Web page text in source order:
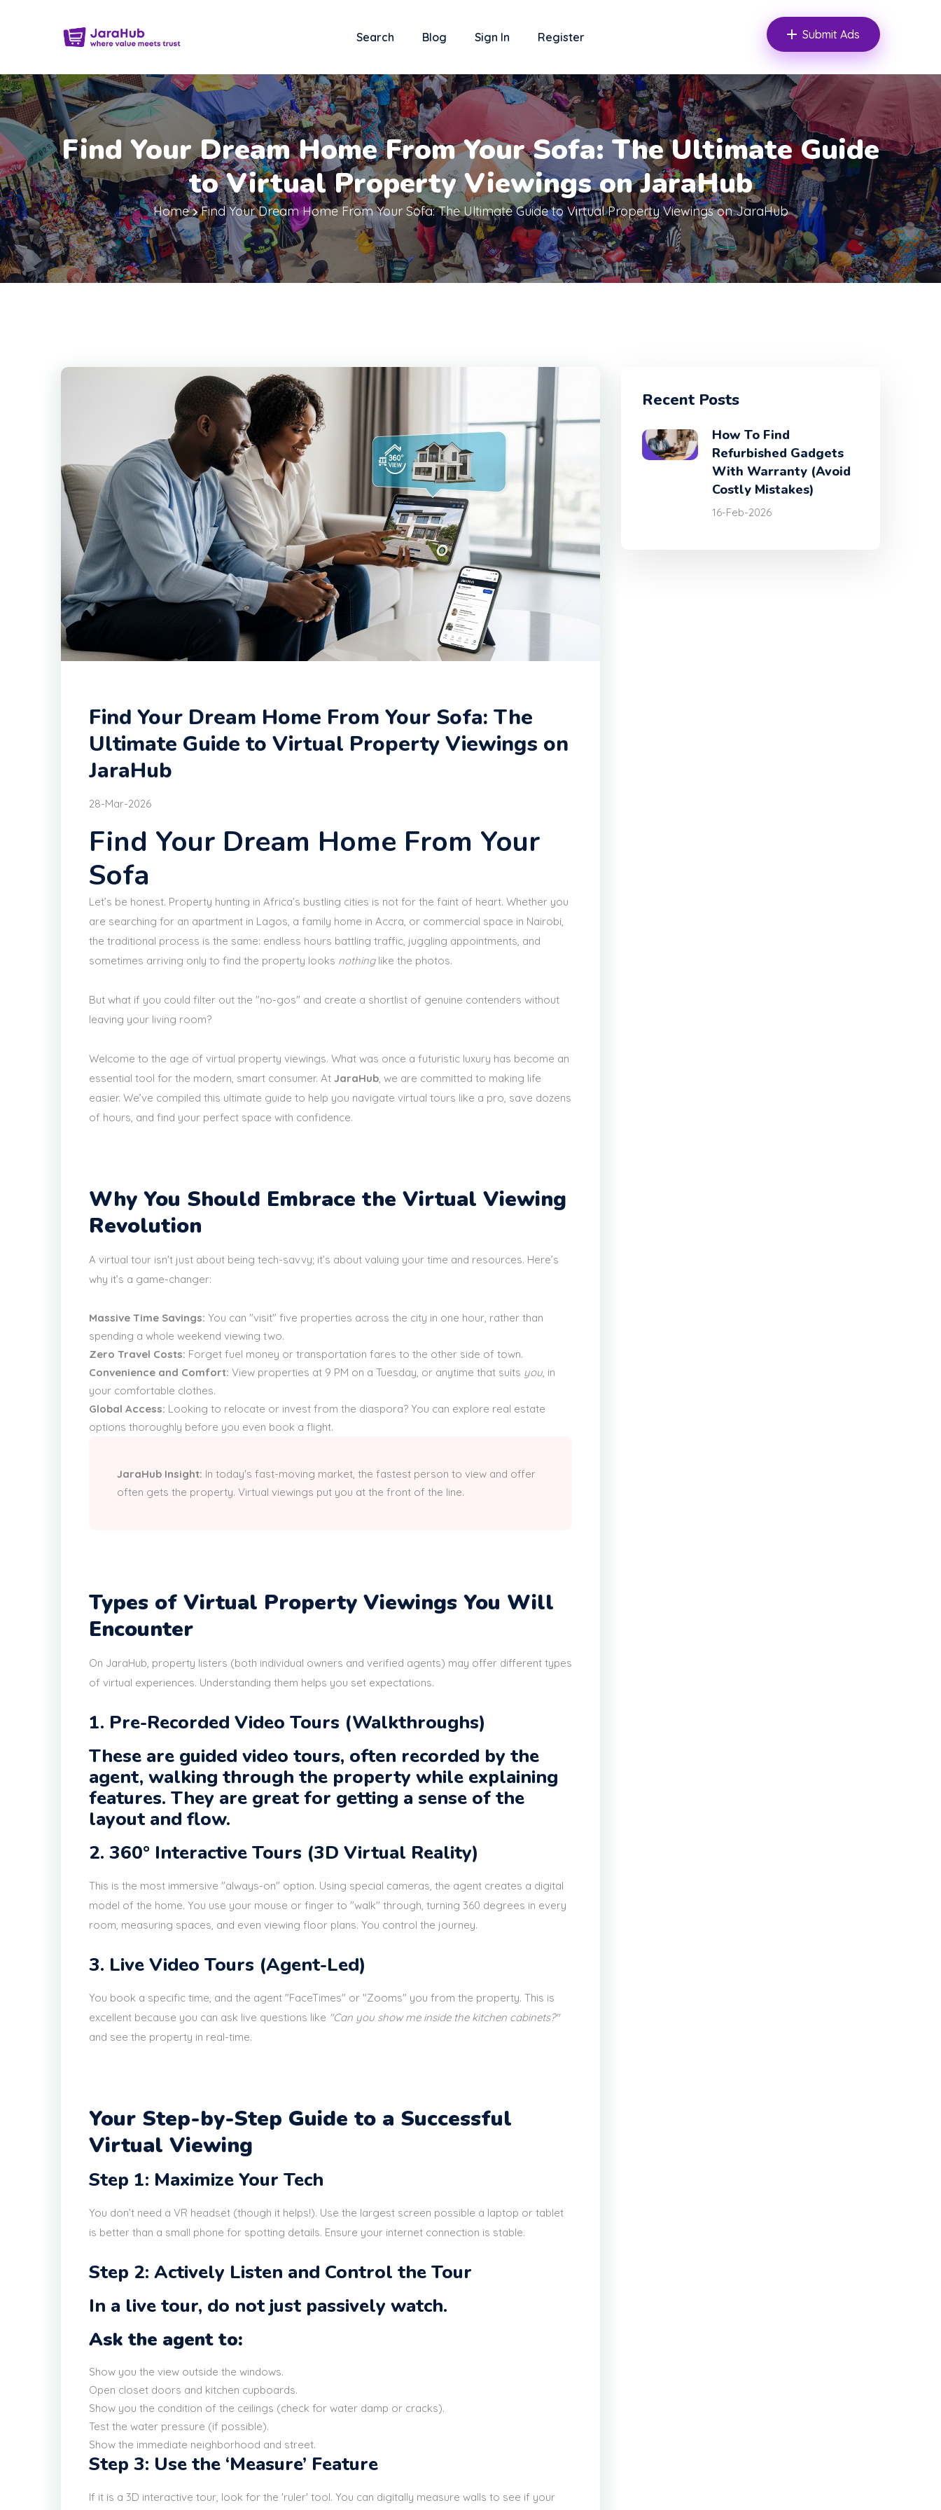
Search Blog Sign In Register Submit Ads
Find Your Dream Home From Your Sofa: The Ultimate Guide
to Virtual Property Viewings on JaraHub
Home Find Your Dream Home From Your Sofa: The Ultimate Guide to Virtual Property Viewings on JaraHub
Find Your Dream Home From Your Sofa: The
Ultimate Guide to Virtual Property Viewings on
JaraHub
28-Mar-2026
Find Your Dream Home From Your
Sofa
Let’s be honest. Property hunting in Africa’s bustling cities is not for the faint of heart. Whether you
are searching for an apartment in Lagos, a family home in Accra, or commercial space in Nairobi,
the traditional process is the same: endless hours battling traffic, juggling appointments, and
sometimes arriving only to find the property looks nothinglike the photos.
But what if you could filter out the "no-gos" and create a shortlist of genuine contenders without
leaving your living room?
Welcome to the age of virtual property viewings. What was once a futuristic luxury has become an
essential tool for the modern, smart consumer. At JaraHub, we are committed to making life
easier. We’ve compiled this ultimate guide to help you navigate virtual tours like a pro, save dozens
of hours, and find your perfect space with confidence.
Why You Should Embrace the Virtual Viewing
Revolution
A virtual tour isn't just about being tech-savvy; it’s about valuing your time and resources. Here’s
why it’s a game-changer:
Massive Time Savings: You can "visit" five properties across the city in one hour, rather than
spending a whole weekend viewing two.
Zero Travel Costs: Forget fuel money or transportation fares to the other side of town.
Convenience and Comfort: View properties at 9 PM on a Tuesday, or anytime that suits you, in
your comfortable clothes.
Global Access: Looking to relocate or invest from the diaspora? You can explore real estate
options thoroughly before you even book a flight.
JaraHub Insight: In today's fast-moving market, the fastest person to view and offer
often gets the property. Virtual viewings put you at the front of the line.
Types of Virtual Property Viewings You Will
Encounter
On JaraHub, property listers (both individual owners and verified agents) may offer different types
of virtual experiences. Understanding them helps you set expectations.
1. Pre-Recorded Video Tours (Walkthroughs)
These are guided video tours, often recorded by the
agent, walking through the property while explaining
features. They are great for getting a sense of the
layout and flow.
2. 360° Interactive Tours (3D Virtual Reality)
This is the most immersive "always-on" option. Using special cameras, the agent creates a digital
model of the home. You use your mouse or finger to "walk" through, turning 360 degrees in every
room, measuring spaces, and even viewing floor plans. You control the journey.
3. Live Video Tours (Agent-Led)
You book a specific time, and the agent "FaceTimes" or "Zooms" you from the property. This is
excellent because you can ask live questions like "Can you show me inside the kitchen cabinets?"
and see the property in real-time.
Your Step-by-Step Guide to a Successful
Virtual Viewing
Step 1: Maximize Your Tech
You don’t need a VR headset (though it helps!). Use the largest screen possible a laptop or tablet
is better than a small phone for spotting details. Ensure your internet connection is stable.
Step 2: Actively Listen and Control the Tour
In a live tour, do not just passively watch.
Ask the agent to:
Show you the view outside the windows.
Open closet doors and kitchen cupboards.
Show you the condition of the ceilings (check for water damp or cracks).
Test the water pressure (if possible).
Show the immediate neighborhood and street.
Step 3: Use the ‘Measure’ Feature
If it is a 3D interactive tour, look for the 'ruler' tool. You can digitally measure walls to see if your
Recent Posts
How To Find
Refurbished Gadgets
With Warranty (Avoid
Costly Mistakes)
16-Feb-2026